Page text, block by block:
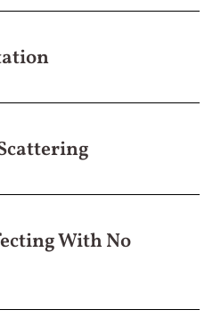
With No